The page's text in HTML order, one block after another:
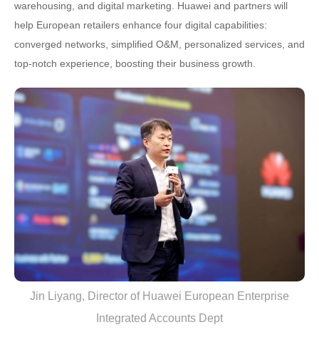
warehousing, and digital marketing. Huawei and partners will
help European retailers enhance four digital capabilities:
converged networks, simplified O&M, personalized services, and
top-notch experience, boosting their business growth.
Jin Liyang, Director of Huawei European Enterprise
Integrated Accounts Dept